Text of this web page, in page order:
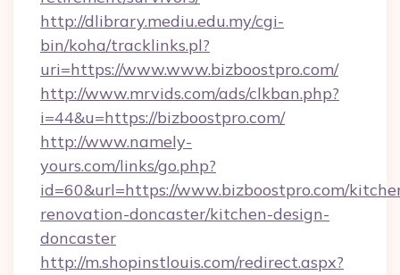
http://dlibrary.mediu.edu.my/cgi-
bin/koha/tracklinks.pl?
uri=https://www.www.bizboostpro.com/
http://www.mrvids.com/ads/clkban.php?
i=44&u=https://bizboostpro.com/
http://www.namely-
yours.com/links/go.php?
id=60&url=https://www.bizboostpro.com/
renovation-doncaster/kitchen-design-
doncaster
http://m.shopinstlouis.com/redirect.aspx?